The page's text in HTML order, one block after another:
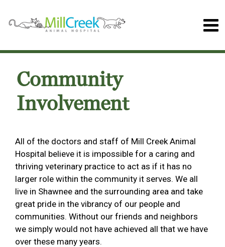
Community
Involvement
All of the doctors and staff of Mill Creek Animal
Hospital believe it is impossible for a caring and
thriving veterinary practice to act as if it has no
larger role within the community it serves. We all
live in Shawnee and the surrounding area and take
great pride in the vibrancy of our people and
communities. Without our friends and neighbors
we simply would not have achieved all that we have
over these many years.